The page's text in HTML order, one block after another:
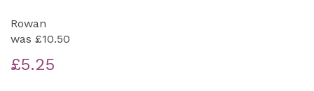
Rowan
was £10.50
£5.25